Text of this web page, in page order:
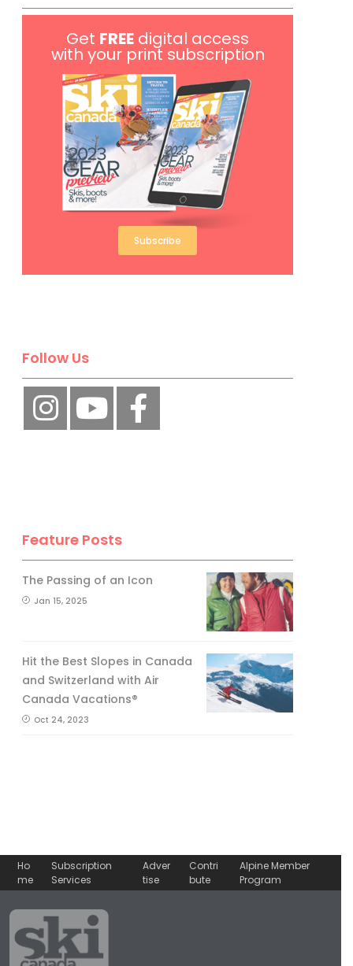
Get FREE digital access
with your print subscription
Subscribe
Follow Us
Feature Posts
The Passing of an Icon
Jan 15, 2025
Hit the Best Slopes in Canada
and Switzerland with Air
Canada Vacations®
Oct 24, 2023
Ho
me
Subscription
Services
Adver
tise
Contri
bute
Alpine Member
Program